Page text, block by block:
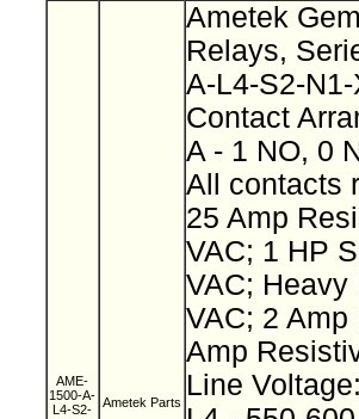
AME-
1500-A-
L4-S2-
Ametek Parts
Ametek
Relays,
A-L4-S2-N1-
Contact
A - 1 NO, 0
All contacts
25 Amp
VAC; 1 HP
VAC; Heavy
VAC; 2
Amp
Line Voltage: